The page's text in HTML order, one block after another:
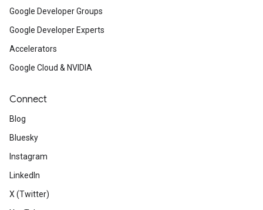
Google Developer Groups
Google Developer Experts
Accelerators
Google Cloud & NVIDIA
Connect
Blog
Bluesky
Instagram
LinkedIn
X (Twitter)